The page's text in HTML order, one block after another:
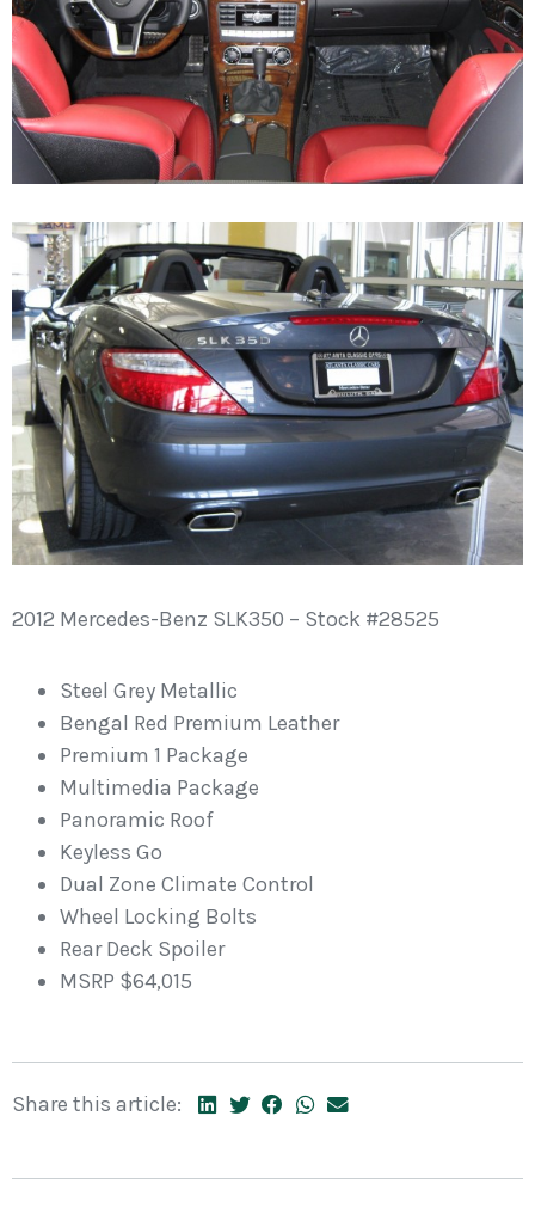
2012 Mercedes-Benz SLK350 – Stock #28525
Steel Grey Metallic
Bengal Red Premium Leather
Premium 1 Package
Multimedia Package
Panoramic Roof
Keyless Go
Dual Zone Climate Control
Wheel Locking Bolts
Rear Deck Spoiler
MSRP $64,015
Share this article: